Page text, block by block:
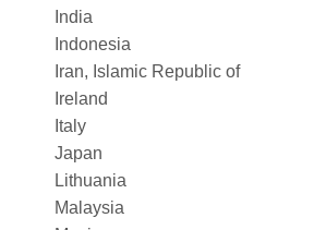
India
Indonesia
Iran, Islamic Republic of
Ireland
Italy
Japan
Lithuania
Malaysia